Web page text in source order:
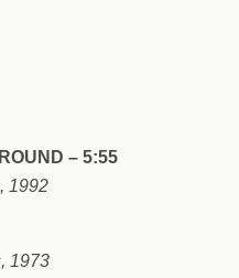
– 5:55
1992
1973